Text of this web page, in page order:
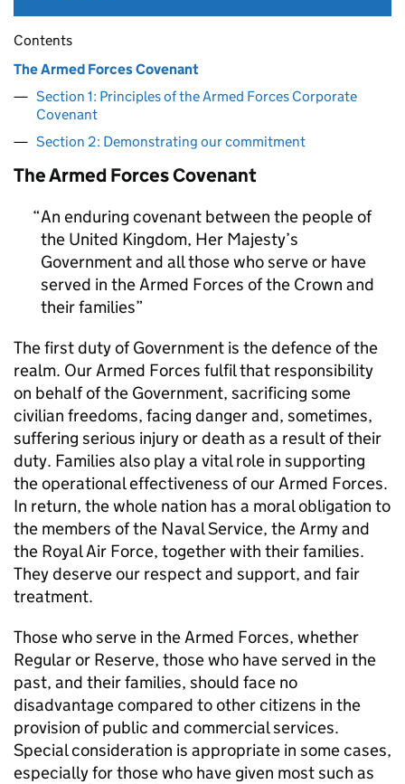
Contents
The Armed Forces Covenant
Section 1: Principles of the Armed Forces Corporate
Covenant
Section 2: Demonstrating our commitment
The Armed Forces Covenant
An enduring covenant between the people of
the United Kingdom, Her Majesty’s
Government and all those who serve or have
served in the Armed Forces of the Crown and
their families
The first duty of Government is the defence of the
realm. Our Armed Forces fulfil that responsibility
on behalf of the Government, sacrificing some
civilian freedoms, facing danger and, sometimes,
suffering serious injury or death as a result of their
duty. Families also play a vital role in supporting
the operational effectiveness of our Armed Forces.
In return, the whole nation has a moral obligation to
the members of the Naval Service, the Army and
the Royal Air Force, together with their families.
They deserve our respect and support, and fair
treatment.
Those who serve in the Armed Forces, whether
Regular or Reserve, those who have served in the
past, and their families, should face no
disadvantage compared to other citizens in the
provision of public and commercial services.
Special consideration is appropriate in some cases,
especially for those who have given most such as